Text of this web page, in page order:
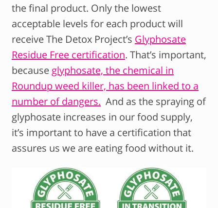
the final product. Only the lowest
acceptable levels for each product will
receive The Detox Project’s Glyphosate
Residue Free certification. That’s important,
becauseglyphosate, the chemical in
Roundup weed killer, has been linked to a
number of dangers. And as the spraying of
glyphosate increases in our food supply,
it’s important to have a certification that
assures us we are eating food without it.